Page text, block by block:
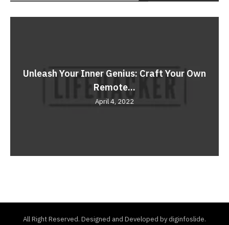
Unleash Your Inner Genius: Craft Your Own
Remote...
April 4, 2022
All Right Reserved. Designed and Developed by diginfoslide.